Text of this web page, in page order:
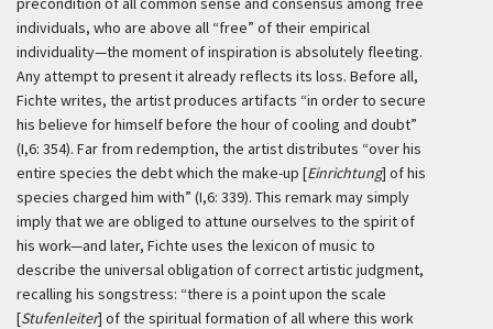
individuals, who are above all “free” of their empirical
individuality—the moment of inspiration is absolutely fleeting.
Any attempt to present it already reflects its loss. Before all,
Fichte writes, the artist produces artifacts “in order to secure
his believe for himself before the hour of cooling and doubt”
(I,6: 354). Far from redemption, the artist distributes “over his
entire species the debt which the make-up [Einrichtung] of his
species charged him with” (I,6: 339). This remark may simply
imply that we are obliged to attune ourselves to the spirit of
his work—and later, Fichte uses the lexicon of music to
describe the universal obligation of correct artistic judgment,
recalling his songstress: “there is a point upon the scale
[Stufenleiter] of the spiritual formation of all where this work